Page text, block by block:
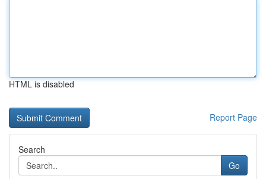
HTML is disabled
Report Page
Search
Go